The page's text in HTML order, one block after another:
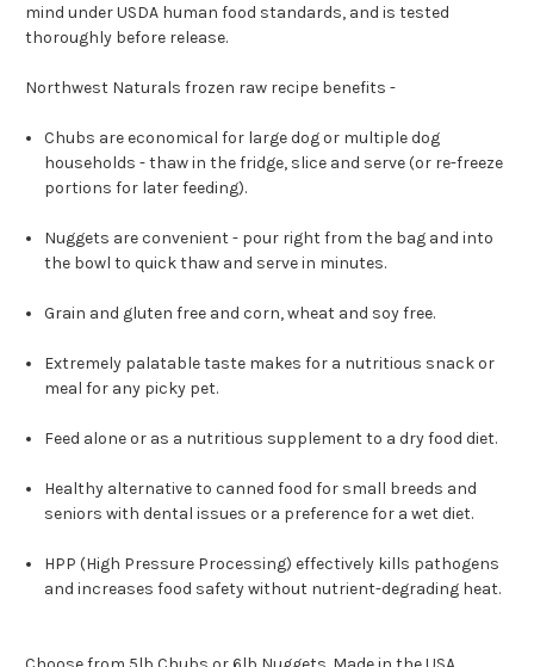
mind under USDA human food standards, and is tested
thoroughly before release.
Northwest Naturals frozen raw recipe benefits -
Chubs are economical for large dog or multiple dog
households - thaw in the fridge, slice and serve (or re-freeze
portions for later feeding).
Nuggets are convenient - pour right from the bag and into
the bowl to quick thaw and serve in minutes.
Grain and gluten free and corn, wheat and soy free.
Extremely palatable taste makes for a nutritious snack or
meal for any picky pet.
Feed alone or as a nutritious supplement to a dry food diet.
Healthy alternative to canned food for small breeds and
seniors with dental issues or a preference for a wet diet.
HPP (High Pressure Processing) effectively kills pathogens
and increases food safety without nutrient-degrading heat.